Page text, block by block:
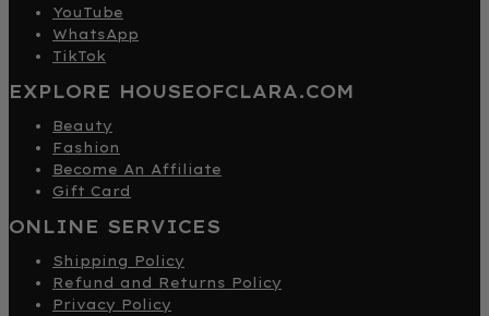
YouTube
WhatsApp
TikTok
EXPLORE HOUSEOFCLARA.COM
Beauty
Fashion
Become An Affiliate
Gift Card
ONLINE SERVICES
Shipping Policy
Refund and Returns Policy
Privacy Policy